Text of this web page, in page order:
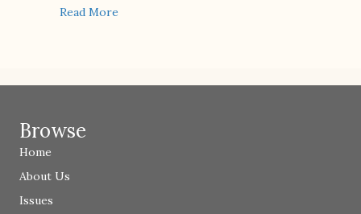
Read More
Browse
Home
About Us
Issues